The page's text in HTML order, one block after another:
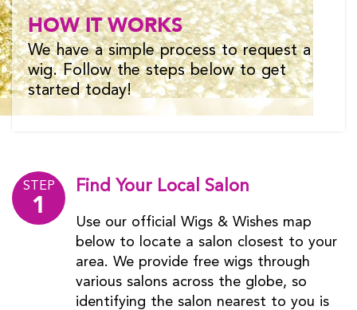
HOW IT WORKS
We have a simple process to request a
wig. Follow the steps below to get
started today!
STEP
1
Find Your Local Salon
Use our official Wigs & Wishes map
below to locate a salon closest to your
area. We provide free wigs through
various salons across the globe, so
identifying the salon nearest to you is